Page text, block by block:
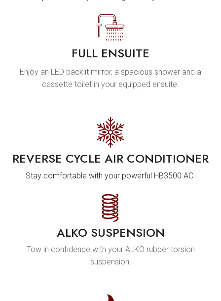
FULL ENSUITE
Enjoy an LED backlit mirror, a spacious shower and a
cassette toilet in your equipped ensuite.
REVERSE CYCLE AIR CONDITIONER
Stay comfortable with your powerful HB3500 AC.
ALKO SUSPENSION
Tow in confidence with your ALKO rubber torsion
suspension.